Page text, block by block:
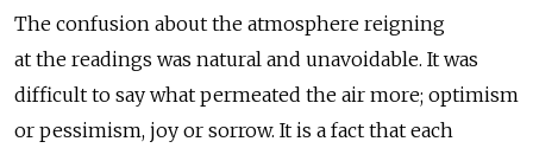
The confusion about the atmosphere reigning
at the readings was natural and unavoidable. It was
difficult to say what permeated the air more; optimism
or pessimism, joy or sorrow. It is a fact that each